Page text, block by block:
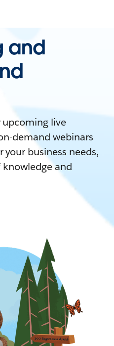
and
upcoming live
demand webinars
your business needs,
and